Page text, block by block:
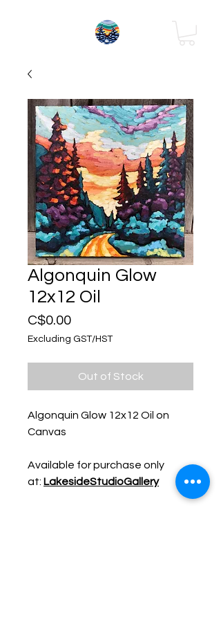
Algonquin Glow
12x12 Oil
C$0.00Price
Excluding GST/HST
Out of Stock
Algonquin Glow 12x12 Oil on
Canvas
Available for purchase only
at: LakesideStudioGallery